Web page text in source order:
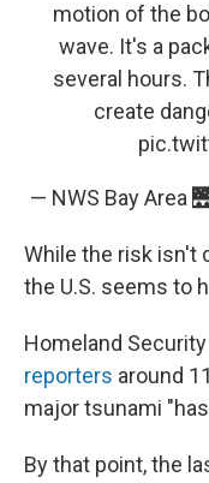
motion of the
wave. It's a
several hours.
create
— NWS Bay Area
While the risk isn't
the U.S. seems to
Homeland
reporters around
major tsunami
By that point, the